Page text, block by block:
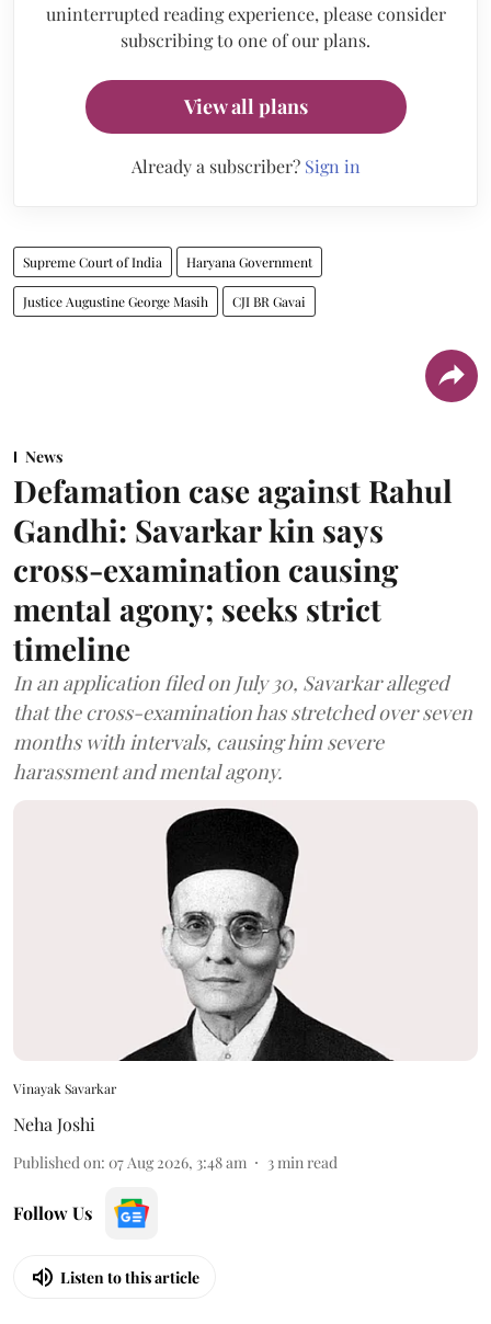
uninterrupted reading experience, please consider
subscribing to one of our plans.
View all plans
Already a subscriber? Sign in
Supreme Court of India Haryana Government
Justice Augustine George Masih CJI BR Gavai
News
Defamation case against Rahul
Gandhi: Savarkar kin says
cross-examination causing
mental agony; seeks strict
timeline
In an application filed on July 30, Savarkar alleged
that the cross-examination has stretched over seven
months with intervals, causing him severe
harassment and mental agony.
Vinayak Savarkar
Neha Joshi
Published on: 07 Aug 2026, 3:48 am 3min read
Follow Us
Listen to this article